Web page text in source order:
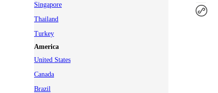
Singapore
Thailand
Turkey
America
United States
Canada
Brazil